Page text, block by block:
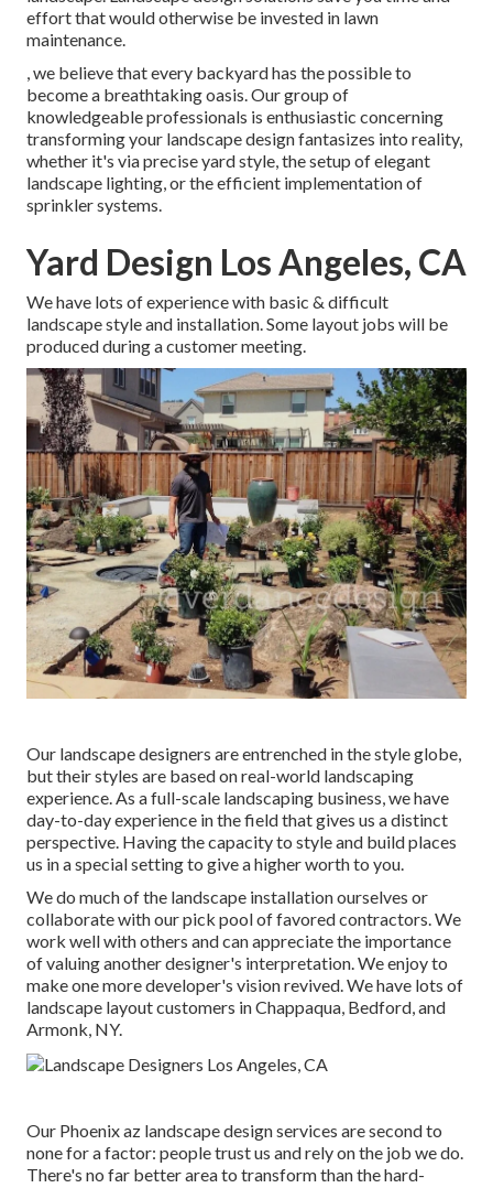
effort that would otherwise be invested in lawn
maintenance.
, we believe that every backyard has the possible to
become a breathtaking oasis. Our group of
knowledgeable professionals is enthusiastic concerning
transforming your landscape design fantasizes into reality,
whether it's via precise yard style, the setup of elegant
landscape lighting, or the efficient implementation of
sprinkler systems.
Yard Design Los Angeles, CA
We have lots of experience with basic & difficult
landscape style and installation. Some layout jobs will be
produced during a customer meeting.
Our landscape designers are entrenched in the style globe,
but their styles are based on real-world landscaping
experience. As a full-scale landscaping business, we have
day-to-day experience in the field that gives us a distinct
perspective. Having the capacity to style and build places
us in a special setting to give a higher worth to you.
We do much of the landscape installationourselves or
collaborate with our pick pool of favored contractors. We
work well with others and can appreciate the importance
of valuing another designer's interpretation. We enjoy to
make one more developer's vision revived. We have lots of
landscape layout customers in Chappaqua, Bedford, and
Armonk, NY.
Our Phoenix az landscape design services are second to
none for a factor: people trust us and rely on the job we do.
There's no far better area to transform than the hard-